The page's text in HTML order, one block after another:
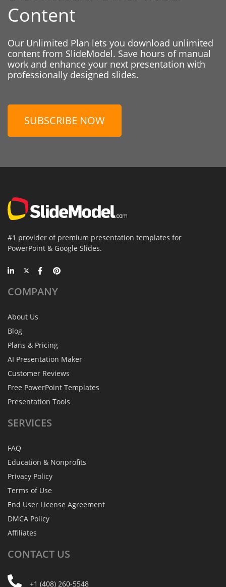
Content
Our Unlimited Plan lets you download unlimited
content from SlideModel. Save hours of manual
work and enhance your next presentation with
professionally designed slides.
SUBSCRIBE NOW
#1 provider of premium presentation templates for
PowerPoint & Google Slides.
COMPANY
About Us
Blog
Plans & Pricing
AI Presentation Maker
Customer Reviews
Free PowerPoint Templates
Presentation Tools
SERVICES
FAQ
Education & Nonprofits
Privacy Policy
Terms of Use
End User License Agreement
DMCA Policy
Affiliates
CONTACT US
+1 (408) 260-5548